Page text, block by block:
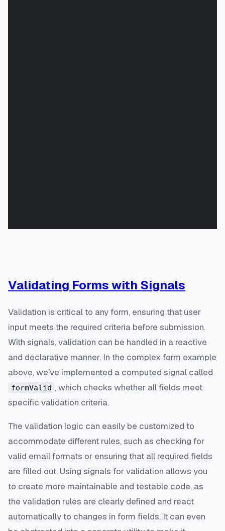
Validating Forms with Signals
Validation is critical to any form, ensuring that user
input meets the required criteria before submission.
With signals, validation can be handled in a reactive
and declarative manner. In the complex form example
above, we've implemented a computed signal called
formValid , which checks whether all fields meet
specific validation criteria.
The validation logic can easily be customized to
accommodate different rules, such as checking for
valid email formats or ensuring that all required fields
are filled out. Using signals for validation allows you
to create more maintainable and testable code, as
the validation rules are clearly defined and react
automatically to changes in form fields. It can even